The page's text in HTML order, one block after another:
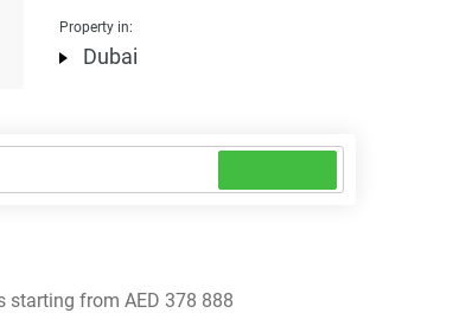
Property in:
Dubai
starting from AED 378 888